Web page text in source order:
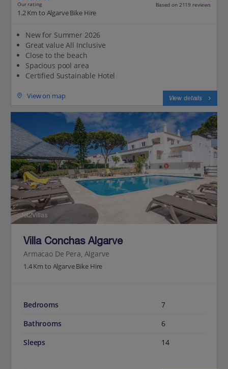
Our rating Based on 2119 reviews
1.2 Km to Algarve Bike Hire
New for Summer 2026
Great value All Inclusive
Close to the beach
Spacious pool area
Certified Sustainable Hotel
View on map View details
Jet2Villas
Villa Conchas Algarve
Armacao De Pera, Algarve
1.4 Km to Algarve Bike Hire
Bedrooms
7
Bathrooms
6
Sleeps
14